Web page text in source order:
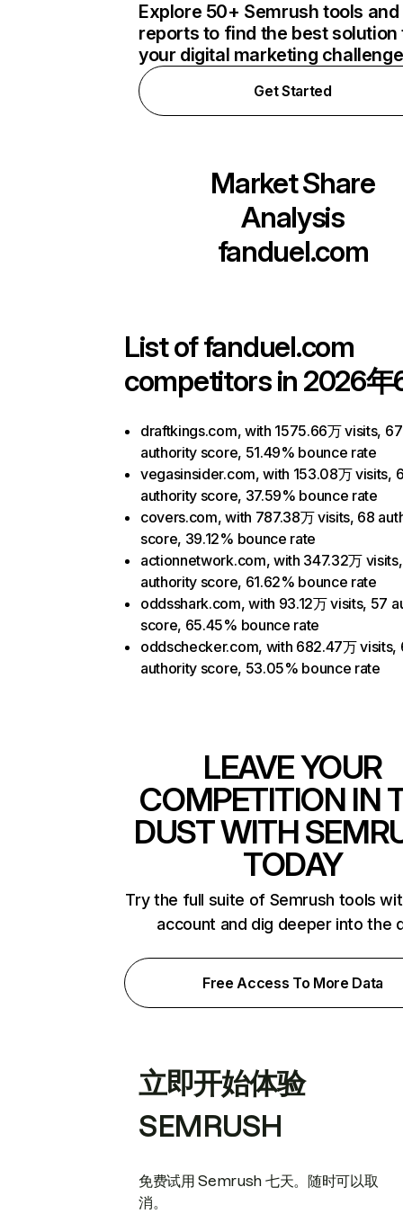
Explore 50+ Semrush tools and
reports to find the best solution
your digital marketing
Get Started
Market Share
Analysis
fanduel.com
List offanduel.com
competitors in 2026年
draftkings.com, with 1575.66万 visits, 67
authority score, 51.49% bounce rate
vegasinsider.com, with 153.08万 visits,
authority score, 37.59% bounce rate
covers.com, with 787.38万 visits, 68
score, 39.12% bounce rate
actionnetwork.com, with 347.32万
authority score, 61.62% bounce rate
oddsshark.com, with 93.12万 visits, 57
score, 65.45% bounce rate
oddschecker.com, with 682.47万 visits,
authority score, 53.05% bounce rate
LEAVE YOUR
COMPETITION IN
DUST WITH
TODAY
Try the full suite of Semrush tools
account and dig deeper into the
Free Access To More Data
立即开始体验
SEMRUSH
免费试用 Semrush 七天。随时可以取
消。